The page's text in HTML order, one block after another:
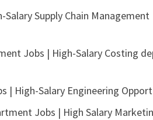
Salary Supply Chain Management
Jobs | High-Salary Costing
| High-Salary Engineering
Jobs | High Salary